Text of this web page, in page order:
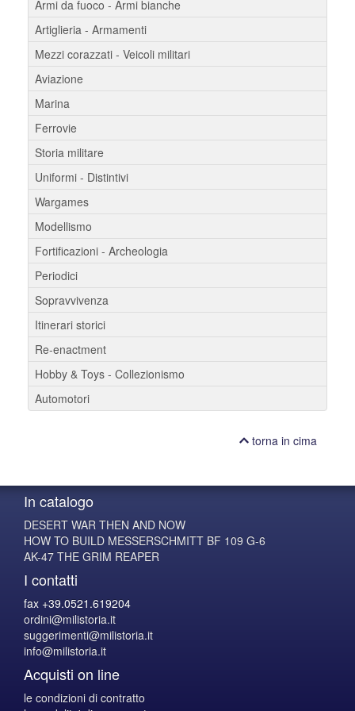
Armi da fuoco - Armi bianche
Artiglieria - Armamenti
Mezzi corazzati - Veicoli militari
Aviazione
Marina
Ferrovie
Storia militare
Uniformi - Distintivi
Wargames
Modellismo
Fortificazioni - Archeologia
Periodici
Sopravvivenza
Itinerari storici
Re-enactment
Hobby & Toys - Collezionismo
Automotori
torna in cima
In catalogo
DESERT WAR THEN AND NOW
HOW TO BUILD MESSERSCHMITT BF 109 G-6
AK-47 THE GRIM REAPER
I contatti
fax +39.0521.619204
ordini@milistoria.it
suggerimenti@milistoria.it
info@milistoria.it
Acquisti on line
le condizioni di contratto